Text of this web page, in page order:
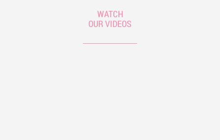
WATCH
OUR VIDEOS